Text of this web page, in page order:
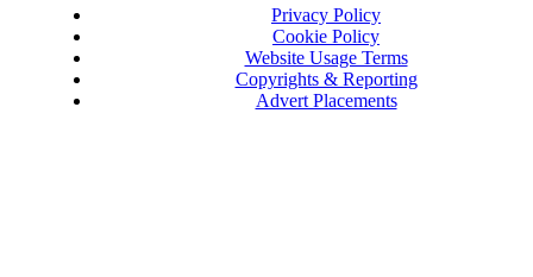
Privacy Policy
Cookie Policy
Website Usage Terms
Copyrights & Reporting
Advert Placements